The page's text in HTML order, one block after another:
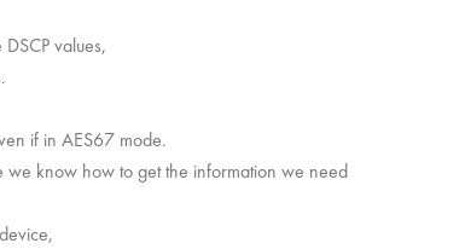
values,
if in AES67 mode.
we know how to get the information we need